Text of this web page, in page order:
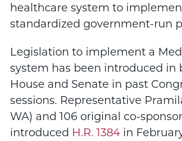
healthcare system to
standardized government-run
Legislation to implement a
system has been introduced in
House and Senate in past
sessions. Representative
WA) and 106 original co-
introduced H.R. 1384 in